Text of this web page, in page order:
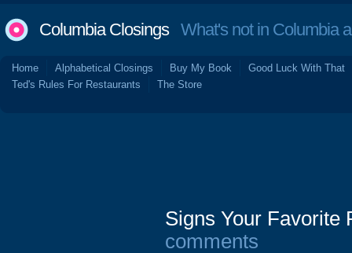
Columbia ClosingsWhat's not in Columbia
Home Alphabetical Closings Buy My Book
Good Luck With That
Ted's Rules For Restaurants
The Store
Signs Your Favorite
comments